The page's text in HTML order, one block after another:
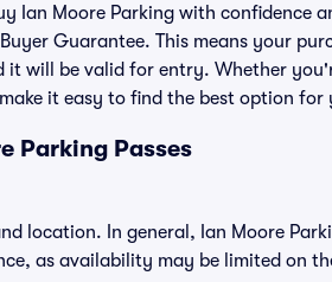
Ian Moore Parking with confidence
Guarantee. This means your
it will be valid for entry. Whether
it easy to find the best option for
Parking Passes
location. In general, Ian Moore
as availability may be limited on